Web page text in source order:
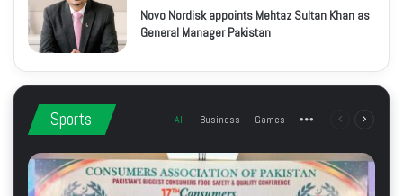
Novo Nordisk appoints Mehtaz Sultan Khan as
General Manager Pakistan
Sports All Business Games More Previous